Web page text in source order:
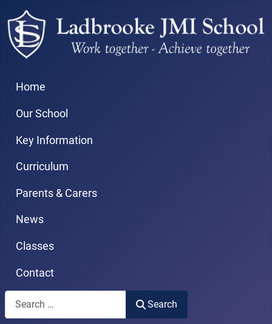
Home
Our School
Key Information
Curriculum
Parents & Carers
News
Classes
Contact
Search